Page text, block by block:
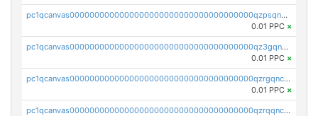
pc1qcanvas0000000000000000000000000000000000000qzpsqnuzs8l9grq
0.01 PPC ×
pc1qcanvas0000000000000000000000000000000000000qz3gqnczsy0pvkw
0.01 PPC ×
pc1qcanvas0000000000000000000000000000000000000qzrgqnczswymfc7
0.01 PPC ×
pc1qcanvas0000000000000000000000000000000000000qzrqqnczs9lj3n3